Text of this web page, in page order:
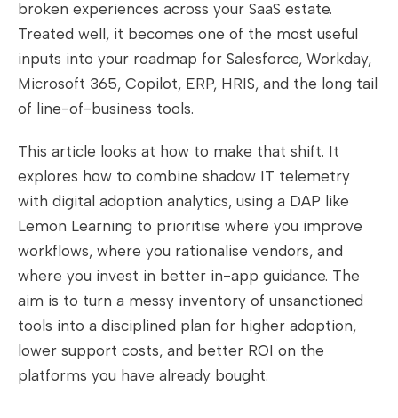
broken experiences across your SaaS estate.
Treated well, it becomes one of the most useful
inputs into your roadmap for Salesforce, Workday,
Microsoft 365, Copilot, ERP, HRIS, and the long tail
of line-of-business tools.
This article looks at how to make that shift. It
explores how to combine shadow IT telemetry
with digital adoption analytics, using a DAP like
Lemon Learning to prioritise where you improve
workflows, where you rationalise vendors, and
where you invest in better in-app guidance. The
aim is to turn a messy inventory of unsanctioned
tools into a disciplined plan for higher adoption,
lower support costs, and better ROI on the
platforms you have already bought.